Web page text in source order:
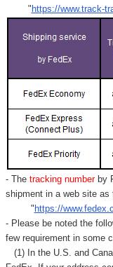
" https://www.track-
- Thetracking number by
shipment in a web site as
" https://
- Please be noted the
few requirement in some
(1) In the U.S. and